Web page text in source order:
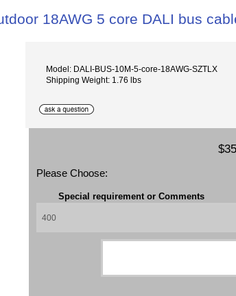
18AWG 5 core DALI bus
Model: DALI-BUS-10M-5-core-18AWG-SZTLX
Shipping Weight: 1.76 lbs
Please Choose:
Special requirement or Comments